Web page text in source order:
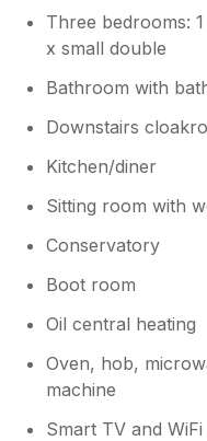
helping us for a
sharing your
photos, so we
follow their
solve this
regards Tina
Three bedrooms:
x small double
Bathroom with
Downstairs
Kitchen/diner
Sitting room with
Conservatory
Boot room
Oil central heating
Oven, hob,
machine
Smart TV and WiFi